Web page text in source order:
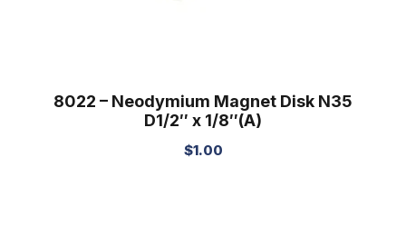
8022 – Neodymium Magnet Disk N35
D1/2″ x 1/8″(A)
$1.00